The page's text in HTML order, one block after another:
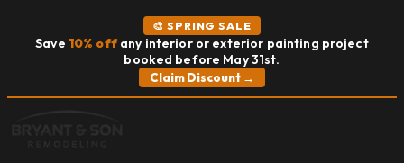
🎨 SPRING SALE
Save 10% offany interior or exterior painting project
booked before May 31st.
Claim Discount →